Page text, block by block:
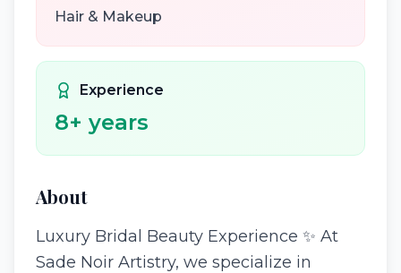
Hair & Makeup
Experience
8+ years
About
Luxury Bridal Beauty Experience ✨ At
Sade Noir Artistry, we specialize in